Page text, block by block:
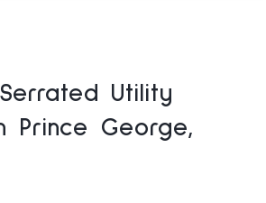
Utility
Prince George,